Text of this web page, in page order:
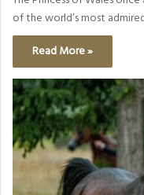
of the world’s most
Read More »